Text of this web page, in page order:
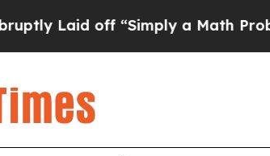
Laid off “Simply a Math Problem